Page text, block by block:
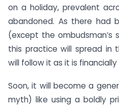
on a holiday, prevalent
abandoned. As there had
(except the ombudsman’s
this practice will spread in
will follow it as it is
Soon, it will become a
myth) like using a boldly